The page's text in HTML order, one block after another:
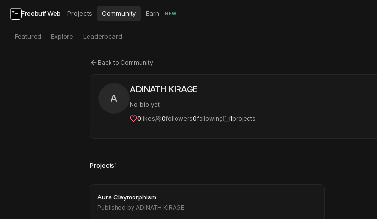
Freebuff Web Projects Community Earn NEW
Featured Explore Leaderboard
Back to Community
A
ADINATH KIRAGE
No bio yet
0likes 0followers0following 1projects
Projects1
Aura Claymorphism
Aura Claymorphism
Published by ADINATH KIRAGE